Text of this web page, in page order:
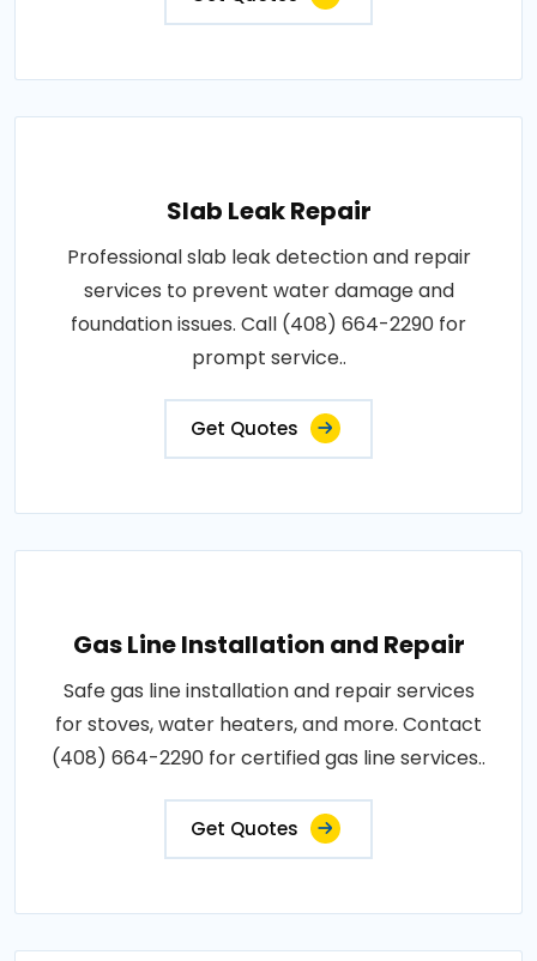
Slab Leak Repair
Professional slab leak detection and repair
services to prevent water damage and
foundation issues. Call (408) 664-2290 for
prompt service..
Get Quotes
Gas Line Installation and Repair
Safe gas line installation and repair services
for stoves, water heaters, and more. Contact
(408) 664-2290 for certified gas line services..
Get Quotes